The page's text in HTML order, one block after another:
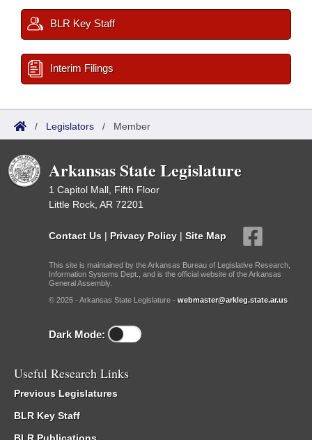
BLR Key Staff
Interim Filings
/ Legislators / Member
Arkansas State Legislature
1 Capitol Mall, Fifth Floor
Little Rock, AR 72201
Contact Us | Privacy Policy | Site Map
This site is maintained by the Arkansas Bureau of Legislative Research,
Information Systems Dept., and is the official website of the Arkansas
General Assembly.
© 2026 - Arkansas State Legislature - webmaster@arkleg.state.ar.us
Dark Mode:
Useful Research Links
Previous Legislatures
BLR Key Staff